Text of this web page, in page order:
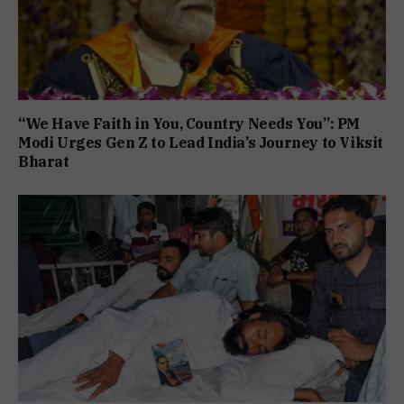
“We Have Faith in You, Country Needs You”: PM
Modi Urges Gen Z to Lead India’s Journey to Viksit
Bharat